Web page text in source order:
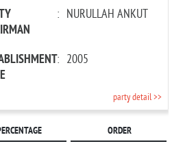
: NURULLAH ANKUT
: 2005
party detail >>
ORDER